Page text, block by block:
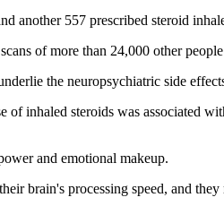
another 557 prescribed steroid
of more than 24,000 other
the neuropsychiatric side
of inhaled steroids was associated
and emotional makeup.
brain's processing speed, and